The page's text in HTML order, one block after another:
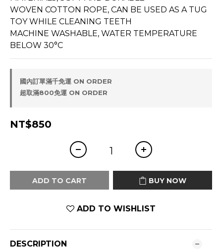
WOVEN COTTON ROPE, CAN BE USED AS A TUG
TOY WHILE CLEANING TEETH
MACHINE WASHABLE, WATER TEMPERATURE
BELOW 30°C
國內訂單滿千免運 ON ORDER
超取滿800免運 ON ORDER
NT$850
ADD TO CART BUY NOW
ADD TO WISHLIST
DESCRIPTION